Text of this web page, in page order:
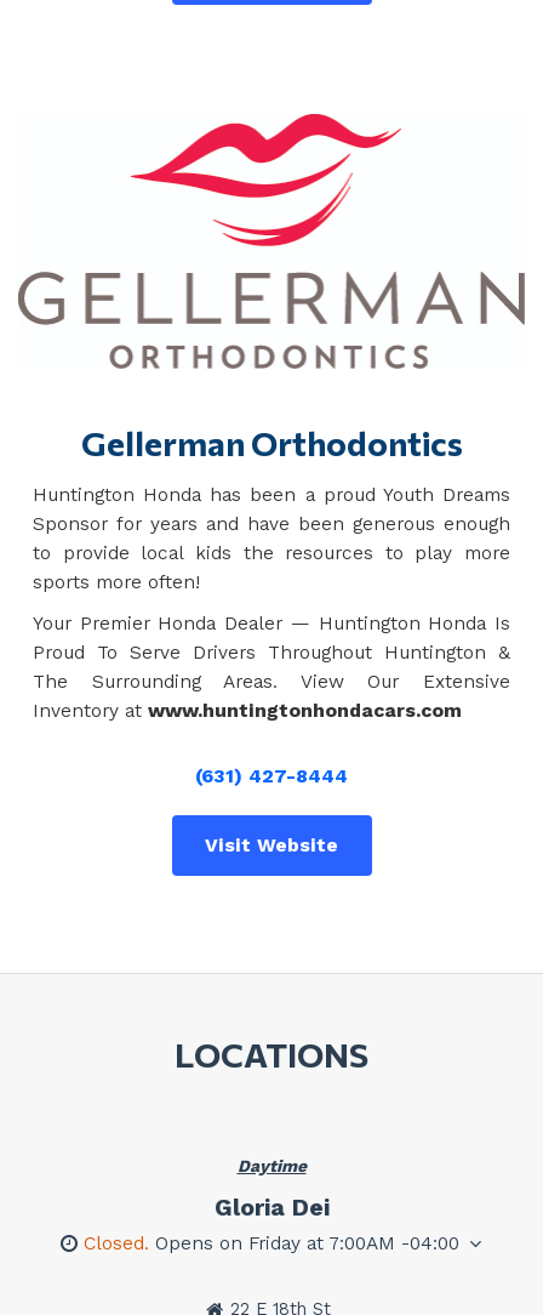
Gellerman Orthodontics
Huntington Honda has been a proud Youth Dreams
Sponsor for years and have been generous enough
to provide local kids the resources to play more
sports more often!
Your Premier Honda Dealer — Huntington Honda Is
Proud To Serve Drivers Throughout Huntington &
The Surrounding Areas. View Our Extensive
Inventory at www.huntingtonhondacars.com
(631) 427-8444
Visit Website
LOCATIONS
Daytime
Gloria Dei
Closed. Opens on Friday at 7:00AM -04:00
22 E 18th St